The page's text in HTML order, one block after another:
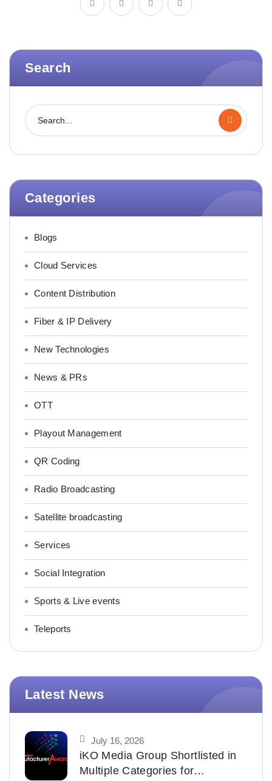
Search
Categories
Blogs
Cloud Services
Content Distribution
Fiber & IP Delivery
New Technologies
News & PRs
OTT
Playout Management
QR Coding
Radio Broadcasting
Satellite broadcasting
Services
Social Integration
Sports & Live events
Teleports
Latest News
July 16, 2026
iKO Media Group Shortlisted in
Multiple Categories for